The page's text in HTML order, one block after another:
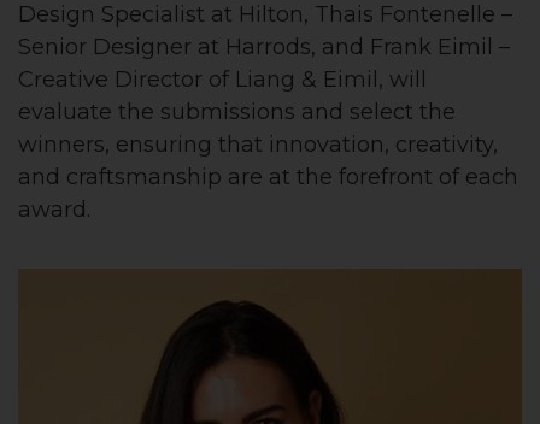
Design Specialist at Hilton, Thais Fontenelle –
Senior Designer at Harrods, and Frank Eimil –
Creative Director of Liang & Eimil, will
evaluate the submissions and select the
winners, ensuring that innovation, creativity,
and craftsmanship are at the forefront of each
award.